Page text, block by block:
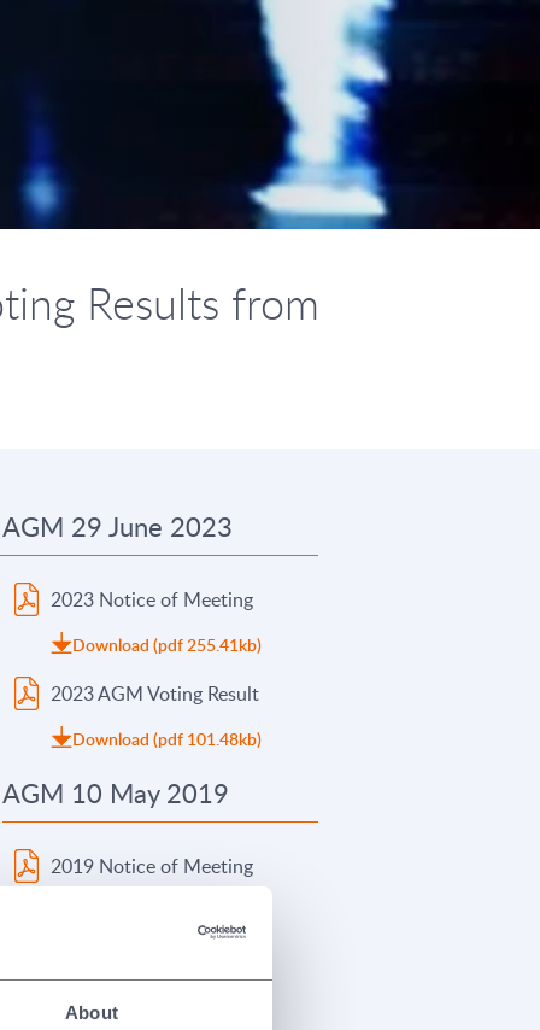
About
Results from
AGM 29 June 2023
2023 Notice of Meeting
Download (pdf 255.41kb)
2023 AGM Voting Result
Download (pdf 101.48kb)
AGM 10 May 2019
2019 Notice of Meeting
Download (pdf 315.96kb)